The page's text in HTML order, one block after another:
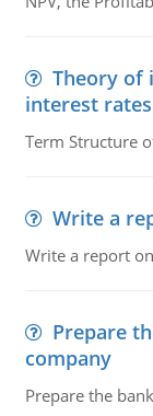
Theory of
interest rates
Term Structure
Write a
Write a report
Prepare
company
Prepare the